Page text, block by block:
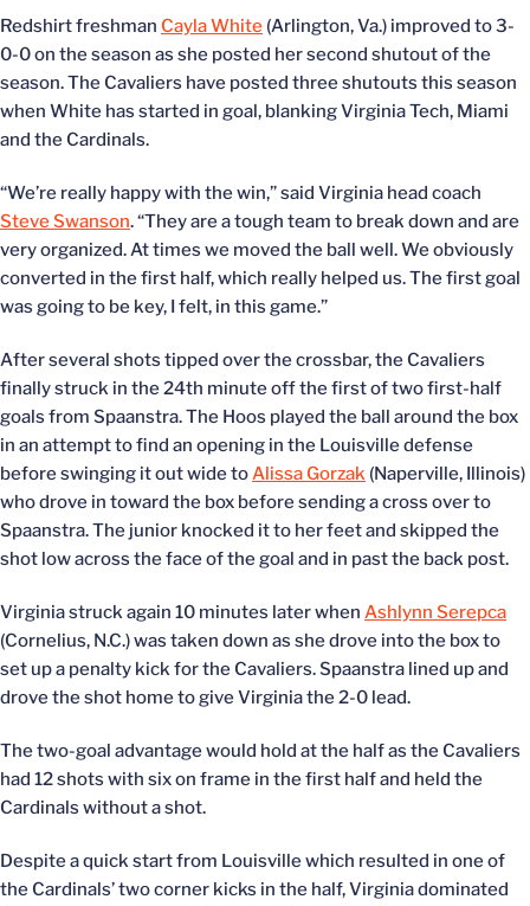
Redshirt freshman Cayla White (Arlington, Va.) improved to 3-
0-0 on the season as she posted her second shutout of the
season. The Cavaliers have posted three shutouts this season
when White has started in goal, blanking Virginia Tech, Miami
and the Cardinals.
“We’re really happy with the win,” said Virginia head coach
Steve Swanson. “They are a tough team to break down and are
very organized. At times we moved the ball well. We obviously
converted in the first half, which really helped us. The first goal
was going to be key, I felt, in this game.”
After several shots tipped over the crossbar, the Cavaliers
finally struck in the 24th minute off the first of two first-half
goals from Spaanstra. The Hoos played the ball around the box
in an attempt to find an opening in the Louisville defense
before swinging it out wide toAlissa Gorzak (Naperville, Illinois)
who drove in toward the box before sending a cross over to
Spaanstra. The junior knocked it to her feet and skipped the
shot low across the face of the goal and in past the back post.
Virginia struck again 10 minutes later when Ashlynn Serepca
(Cornelius, N.C.) was taken down as she drove into the box to
set up a penalty kick for the Cavaliers. Spaanstra lined up and
drove the shot home to give Virginia the 2-0 lead.
The two-goal advantage would hold at the half as the Cavaliers
had 12 shots with six on frame in the first half and held the
Cardinals without a shot.
Despite a quick start from Louisville which resulted in one of
the Cardinals’ two corner kicks in the half, Virginia dominated